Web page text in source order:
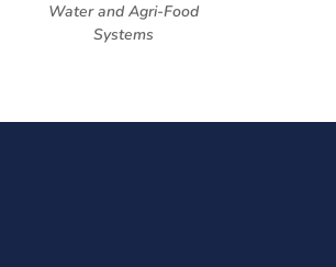
Water and Agri-Food
Systems